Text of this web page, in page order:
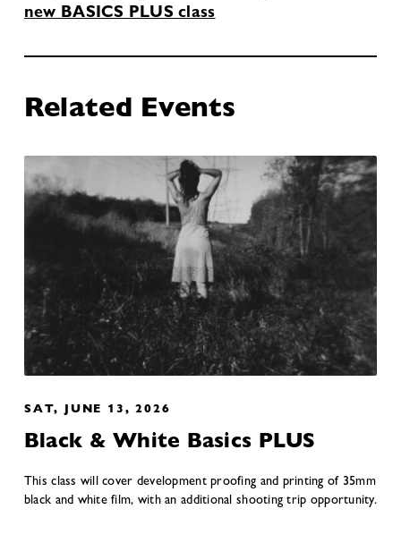
new BASICS PLUS class
Related Events
SAT, JUNE 13, 2026
Black & White Basics PLUS
This class will cover development proofing and printing of 35mm
black and white film, with an additional shooting trip opportunity.